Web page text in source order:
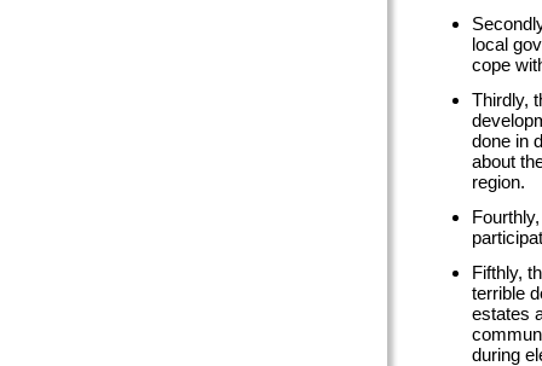
local
cope
Thirdly,
done in
about
region.
Fifthly,
terrible
estates
during